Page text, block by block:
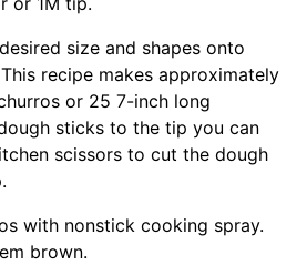
size and shapes onto
recipe makes approximately
or 25 7-inch long
sticks to the tip you can
scissors to cut the dough
with nonstick cooking spray.
brown.